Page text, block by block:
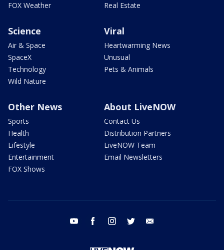
FOX Weather
Real Estate
Science
Air & Space
SpaceX
Technology
Wild Nature
Viral
Heartwarming News
Unusual
Pets & Animals
Other News
Sports
Health
Lifestyle
Entertainment
FOX Shows
About LiveNOW
Contact Us
Distribution Partners
LiveNOW Team
Email Newsletters
youtube facebook instagram twitter